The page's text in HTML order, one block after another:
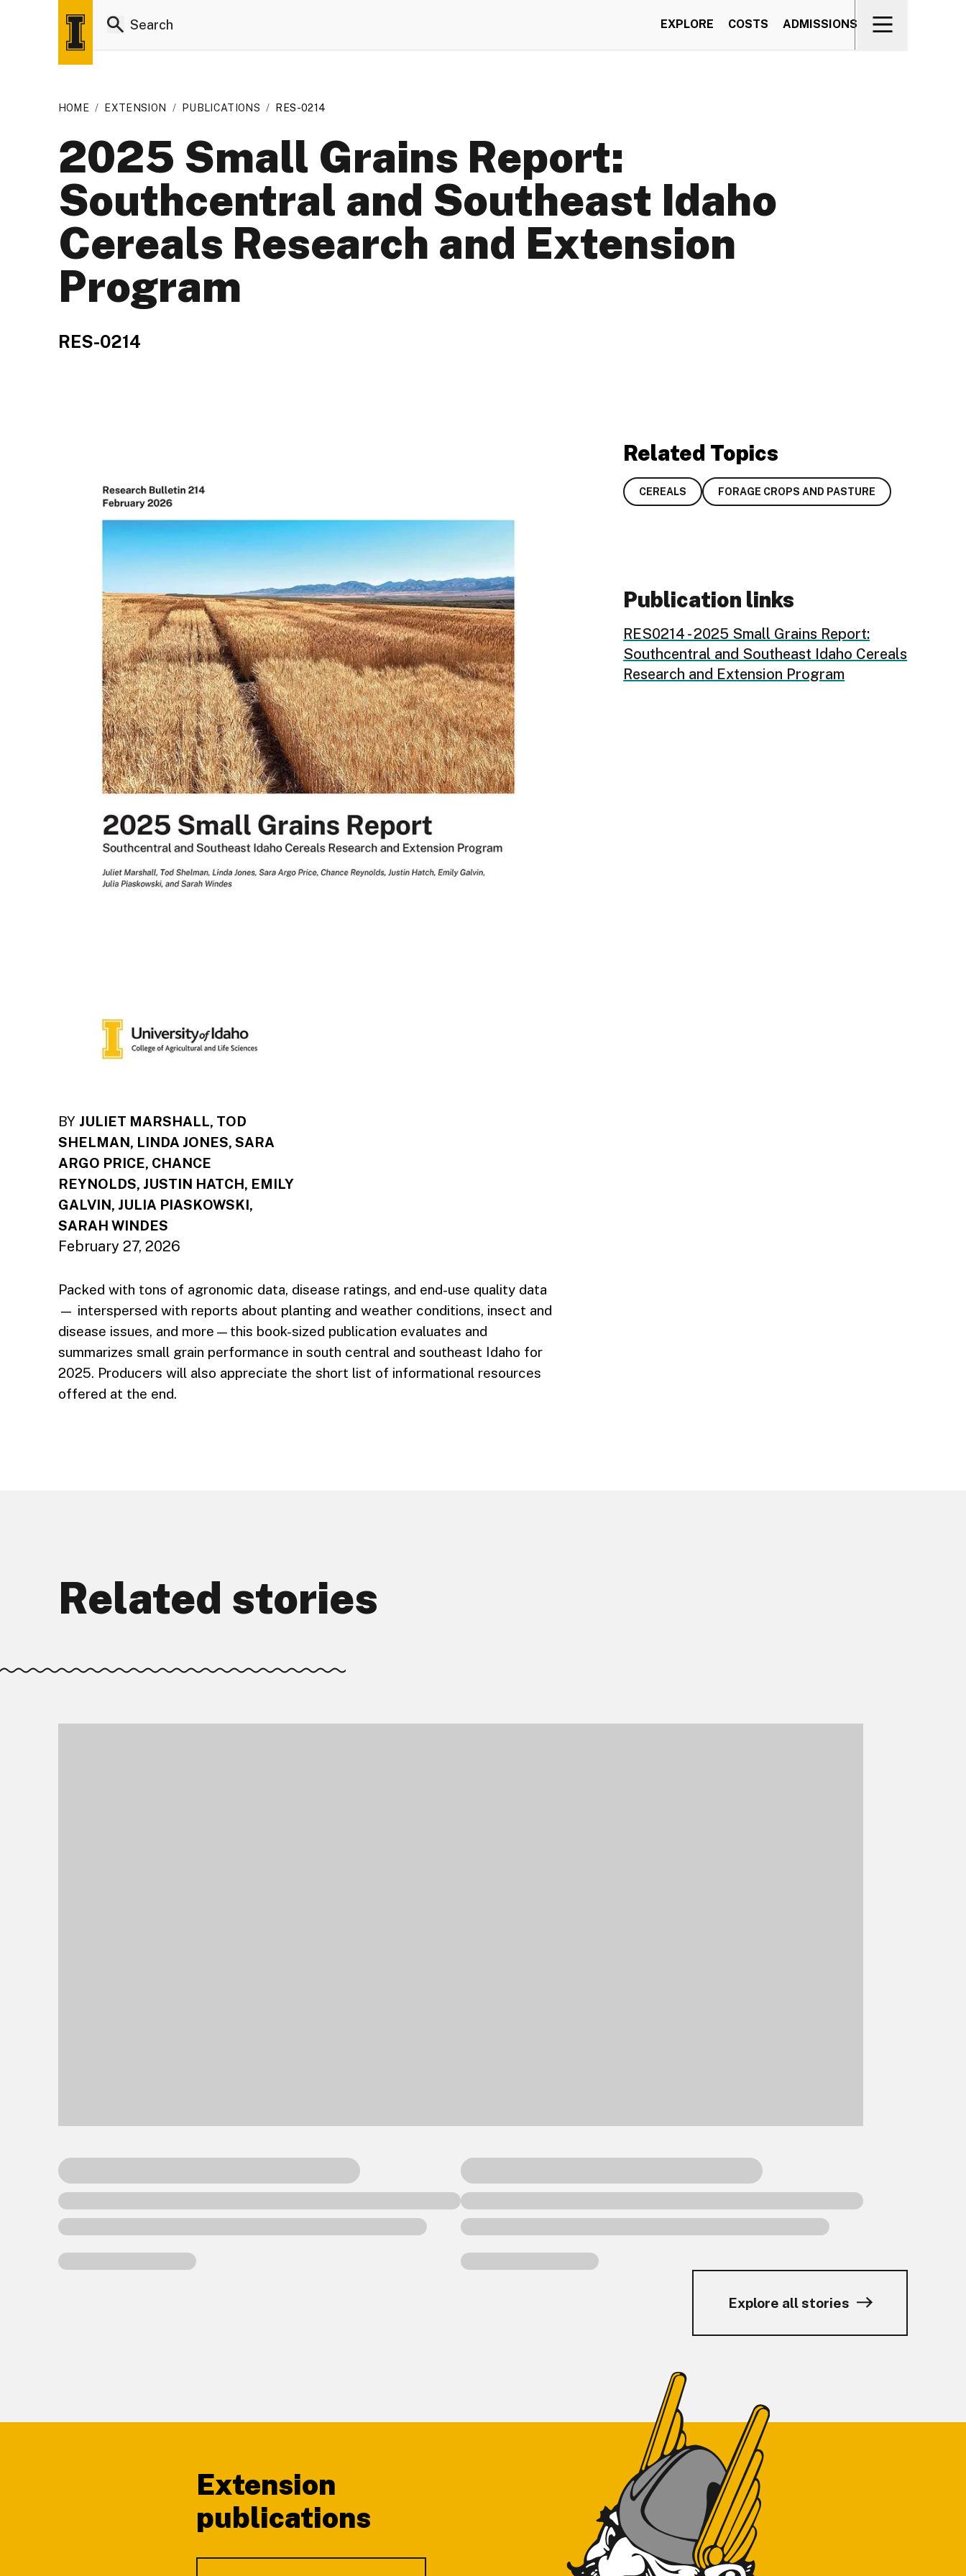
EXPLORE COSTS ADMISSIONS
HOME / EXTENSION / PUBLICATIONS / RES-0214
2025 Small Grains Report:
Southcentral and Southeast Idaho
Cereals Research and Extension
Program
RES-0214
BY JULIET MARSHALL, TOD
SHELMAN, LINDA JONES, SARA
ARGO PRICE, CHANCE
REYNOLDS, JUSTIN HATCH, EMILY
GALVIN, JULIA PIASKOWSKI,
SARAH WINDES
February 27, 2026
Packed with tons of agronomic data, disease ratings, and end-use quality data
— interspersed with reports about planting and weather conditions, insect and
disease issues, and more—this book-sized publication evaluates and
summarizes small grain performance in south central and southeast Idaho for
2025. Producers will also appreciate the short list of informational resources
offered at the end.
Related Topics
CEREALS FORAGE CROPS AND PASTURE
Publication links
RES0214 - 2025 Small Grains Report:
Southcentral and Southeast Idaho Cereals
Research and Extension Program
Related stories
Explore all stories
Extension
publications